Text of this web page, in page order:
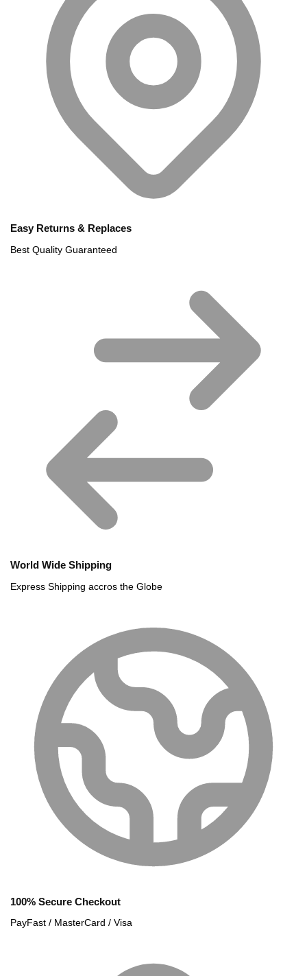
Easy Returns & Replaces
Best Quality Guaranteed
World Wide Shipping
Express Shipping accros the Globe
100% Secure Checkout
PayFast / MasterCard / Visa